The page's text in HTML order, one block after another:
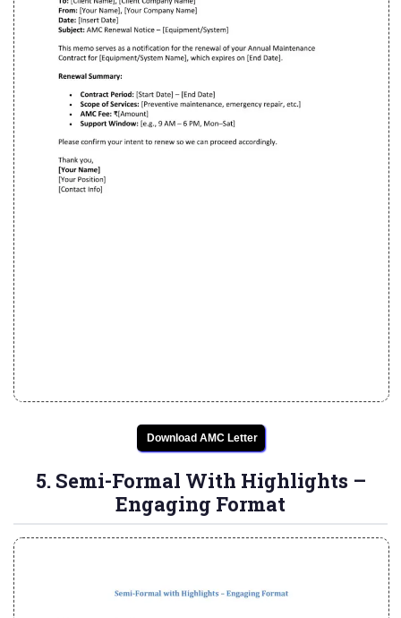
Download AMC Letter
5. Semi-Formal With Highlights –
Engaging Format